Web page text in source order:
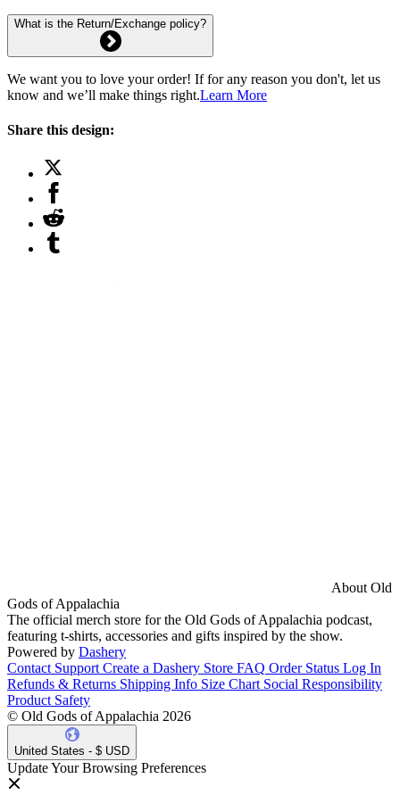
What is the Return/Exchange policy?
We want you to love your order! If for any reason you don't, let us
know and we’ll make things right.Learn More
Share this design:
About Old
Gods of Appalachia
The official merch store for the Old Gods of Appalachia podcast,
featuring t-shirts, accessories and gifts inspired by the show.
Powered by Dashery
Contact Support Create a Dashery Store FAQ Order Status Log In
Refunds & Returns Shipping Info Size Chart Social Responsibility
Product Safety
© Old Gods of Appalachia 2026
United States - $ USD
Update Your Browsing Preferences